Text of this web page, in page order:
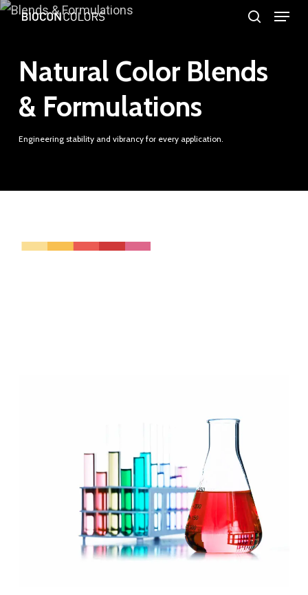
Skip
content
Menu
Natural Color Blends
& Formulations
Engineering stability and vibrancy for every application.